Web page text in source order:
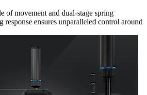
of movement and dual-stage spring
response ensures unparalleled control around